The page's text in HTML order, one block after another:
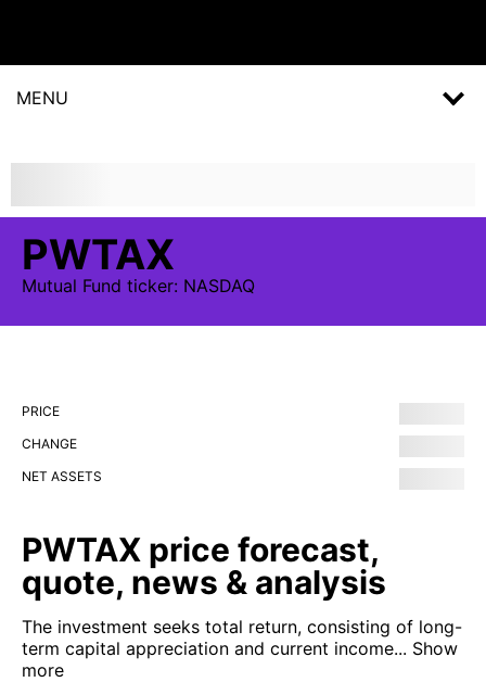
MENU
PWTAX
Mutual Fund ticker: NASDAQ
PRICE
CHANGE
NET ASSETS
PWTAX price forecast,
quote, news & analysis
The investment seeks total return, consisting of long-
term capital appreciation and current income... Show
more